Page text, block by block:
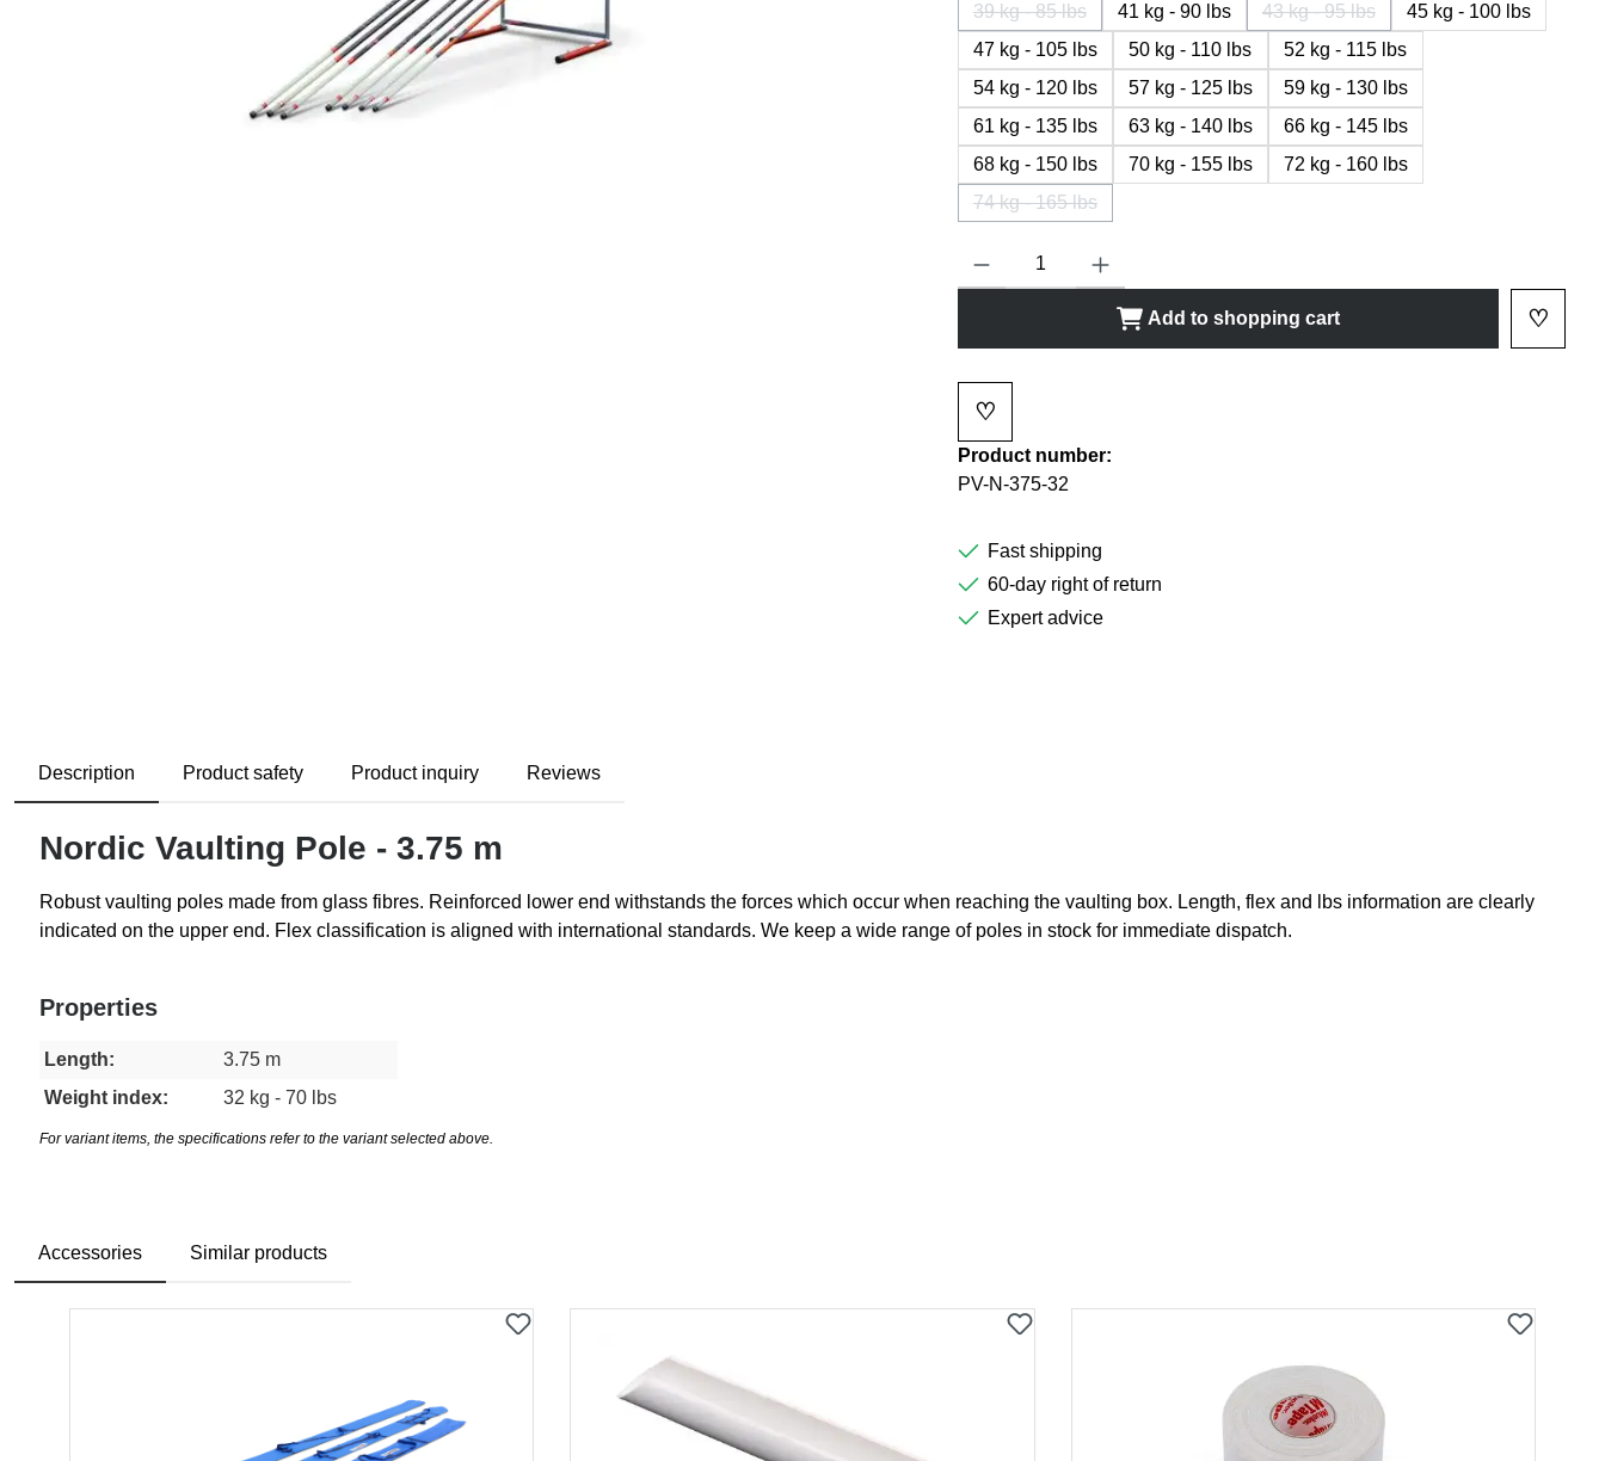
39 kg - 85 lbs
(This option is currently not available.)
41 kg - 90 lbs 43 kg - 95 lbs
(This option is currently not available.)
45 kg - 100 lbs
47 kg - 105 lbs
50 kg - 110 lbs
52 kg - 115 lbs
54 kg - 120 lbs
57 kg - 125 lbs
59 kg - 130 lbs
61 kg - 135 lbs
63 kg - 140 lbs
66 kg - 145 lbs
68 kg - 150 lbs
70 kg - 155 lbs
72 kg - 160 lbs
74 kg - 165 lbs
(This option is currently not available.)
Product Quantity: Enter the desired amount or use the buttons to increase or
Add to shopping cart ♡
♡
Product number:
PV-N-375-32
Fast shipping
60-day right of return
Expert advice
Description Product safety Product inquiry Reviews
Nordic Vaulting Pole - 3.75 m
Robust vaulting poles made from glass fibres. Reinforced lower end withstands the forces which occur when reaching the vaulting box. Length, flex and lbs information are clearly
indicated on the upper end. Flex classification is aligned with international standards. We keep a wide range of poles in stock for immediate dispatch.
Properties
Length:
3.75 m
Weight index:
32 kg - 70 lbs
For variant items, the specifications refer to the variant selected above.
Accessories Similar products